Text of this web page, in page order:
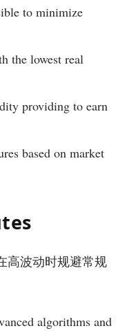
to minimize
the lowest real
providing to earn
based on market
高波动时规避常规
algorithms and